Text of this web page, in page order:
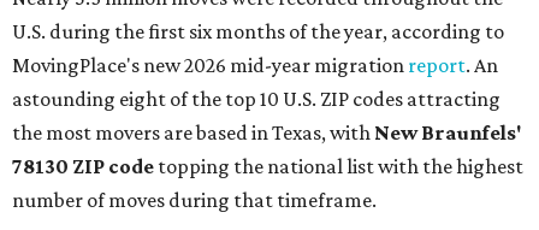
78130 ZIP code
topping the national list with the highest
number of moves during that timeframe.
A total of 2,930 moves have been recorded in 78130, which
encompasses central New Braunfels, Gruene, Lake
Dunlap, and stretches as far north as Hunter. New
Braunfels has turned into a bustling